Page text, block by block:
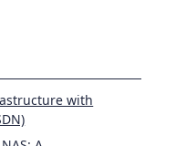
with